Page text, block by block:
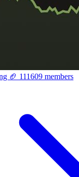
🏈 111609 members